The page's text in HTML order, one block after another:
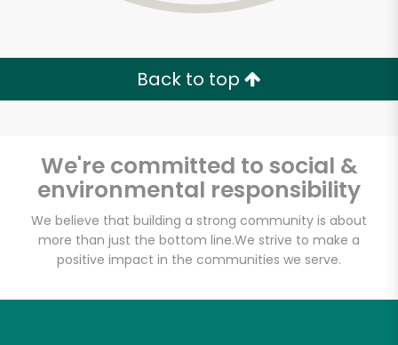
Back to top
We're committed to social &
environmental responsibility
We believe that building a strong community is about
more than just the bottom line.We strive to make a
positive impact in the communities we serve.